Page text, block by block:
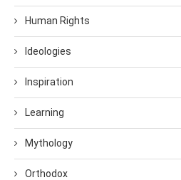
Human Rights
Ideologies
Inspiration
Learning
Mythology
Orthodox